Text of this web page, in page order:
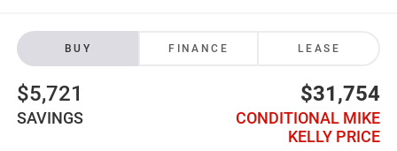
BUY FINANCE LEASE
$5,721
SAVINGS
$31,754
CONDITIONAL MIKE
KELLY PRICE